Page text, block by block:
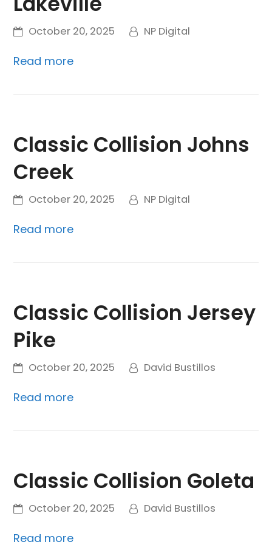
October 20, 2025 NP Digital
Read more
Classic Collision Johns
Creek
October 20, 2025 NP Digital
Read more
Classic Collision Jersey
Pike
October 20, 2025 David Bustillos
Read more
Classic Collision Goleta
October 20, 2025 David Bustillos
Read more